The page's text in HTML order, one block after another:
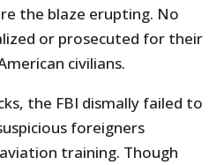
the blaze erupting. No
or prosecuted for their
civilians.
the FBI dismally failed to
foreigners
training. Though